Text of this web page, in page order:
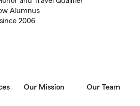
Alumnus
2006
Our Mission Our Team